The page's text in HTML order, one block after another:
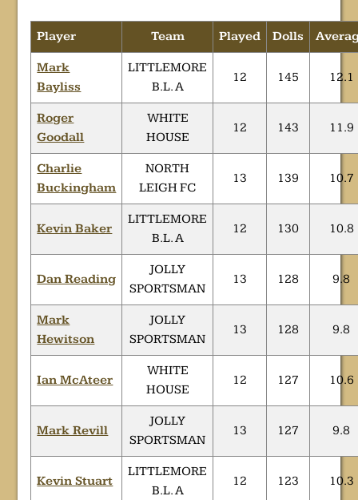
Player Team Played Dolls
Mark
Bayliss
LITTLEMORE
B.L. A
12 145 12.1
Roger
Goodall
WHITE
HOUSE
12 143 11.9
Charlie
Buckingham
NORTH
LEIGH FC
13 139 10.7
Kevin Baker
LITTLEMORE
B.L. A
12 130 10.8
Dan Reading
JOLLY
SPORTSMAN
13 128 9.8
Mark
Hewitson
JOLLY
SPORTSMAN
13 128 9.8
Ian McAteer
WHITE
HOUSE
12 127 10.6
Mark Revill
JOLLY
SPORTSMAN
13 127 9.8
Kevin Stuart
LITTLEMORE
B.L. A
12 123 10.3